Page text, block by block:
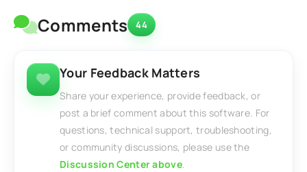
Comments 44
Your Feedback Matters
Share your experience, provide feedback, or
post a brief comment about this software. For
questions, technical support, troubleshooting,
or community discussions, please use the
Discussion Center above.